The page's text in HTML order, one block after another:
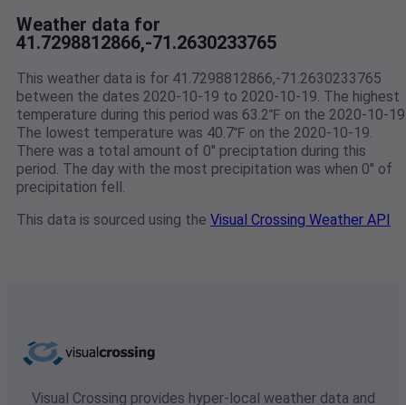
Weather data for
41.7298812866,-71.2630233765
This weather data is for 41.7298812866,-71.2630233765
between the dates 2020-10-19 to 2020-10-19. The highest
temperature during this period was 63.2℉ on the 2020-10-
The lowest temperature was 40.7℉ on the 2020-10-19.
There was a total amount of 0" preciptation during this
period. The day with the most precipitation was when 0" of
precipitation fell.
This data is sourced using the Visual Crossing Weather API
Visual Crossing provides hyper-local weather data and